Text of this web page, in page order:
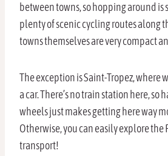
between towns, so hopping around is
plenty of scenic cycling routes along
towns themselves are very compact
The exception is Saint-Tropez, where
a car. There’s no train station here, so
wheels just makes getting here way
Otherwise, you can easily explore
transport!